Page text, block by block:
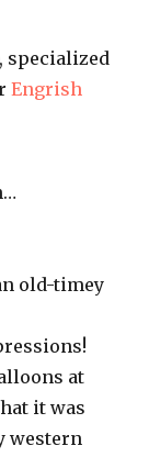
specialized
Engrish
old-timey
at
it was
western